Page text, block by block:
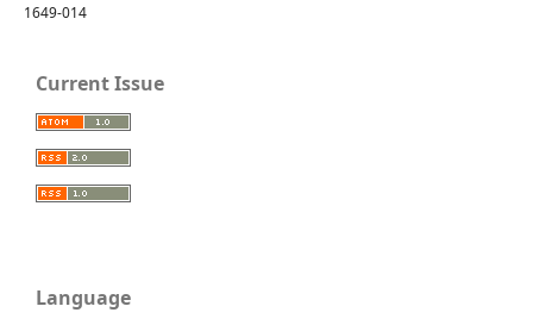
1649-014
Current Issue
Language